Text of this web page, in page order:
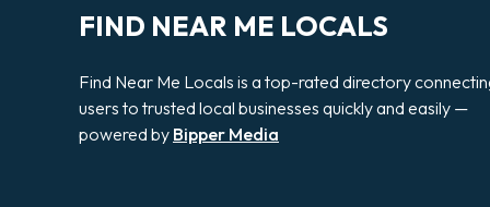
FIND NEAR ME LOCALS
Find Near Me Locals is a top-rated directory
users to trusted local businesses quickly and easily —
powered by Bipper Media